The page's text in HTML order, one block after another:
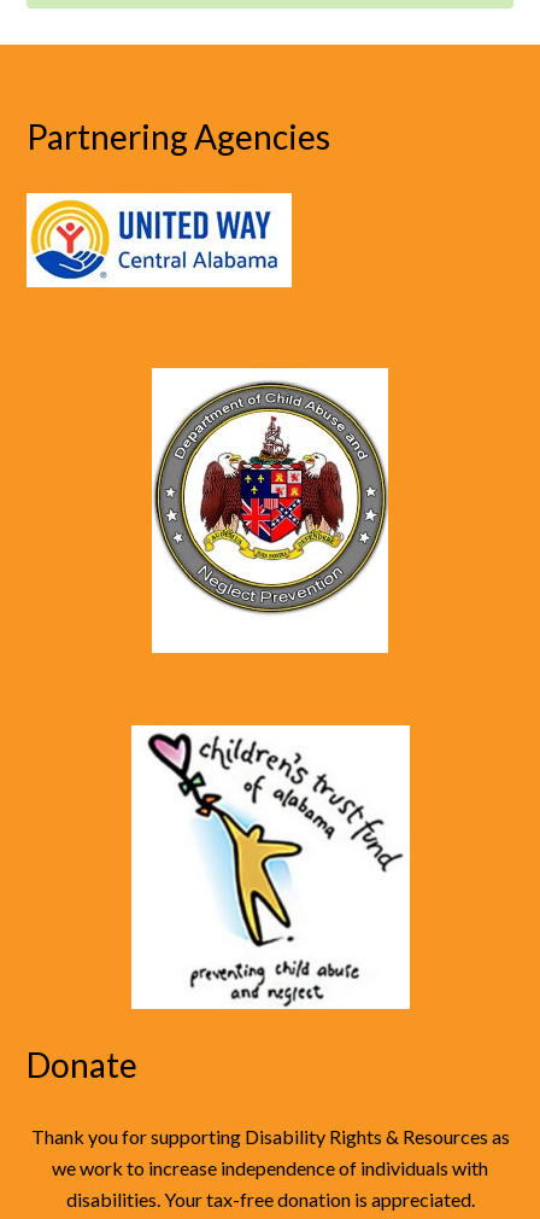
Partnering Agencies
Donate
Thank you for supporting Disability Rights & Resources as
we work to increase independence of individuals with
disabilities. Your tax-free donation is appreciated.